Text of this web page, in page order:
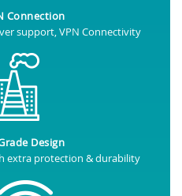
Connection
support, VPN Connectivity
Design
extra protection & durability